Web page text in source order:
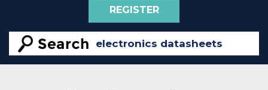
REGISTER